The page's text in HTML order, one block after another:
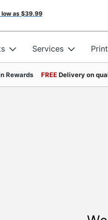
as $39.99
Services
Rewards FREEDelivery on